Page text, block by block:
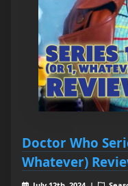
Doctor Who
Whatever)